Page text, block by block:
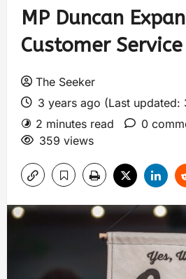
MP Duncan
Customer Service
The Seeker
3 years ago (Last updated:
2 minutes read
0
359 views